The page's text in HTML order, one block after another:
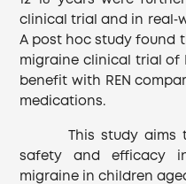
clinical trial and in
A post hoc study found
migraine clinical trial of
benefit with REN
medications.
This study aims to
safety and efficacy
migraine in children